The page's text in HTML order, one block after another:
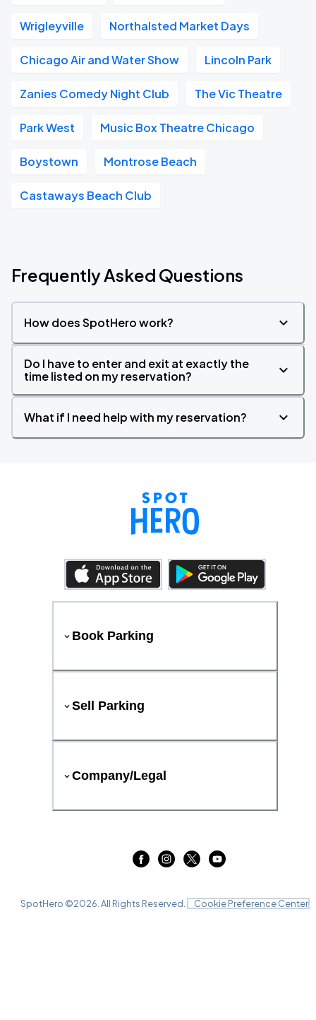
Wrigleyville Northalsted Market Days
Chicago Air and Water Show Lincoln Park
Zanies Comedy Night Club The Vic Theatre
Park West Music Box Theatre Chicago
Boystown Montrose Beach
Castaways Beach Club
Frequently Asked Questions
How does SpotHero work?
Do I have to enter and exit at exactly the
time listed on my reservation?
What if I need help with my reservation?
Book Parking
Sell Parking
Company/Legal
SpotHero ©2026 . All Rights Reserved. Cookie Preference Center